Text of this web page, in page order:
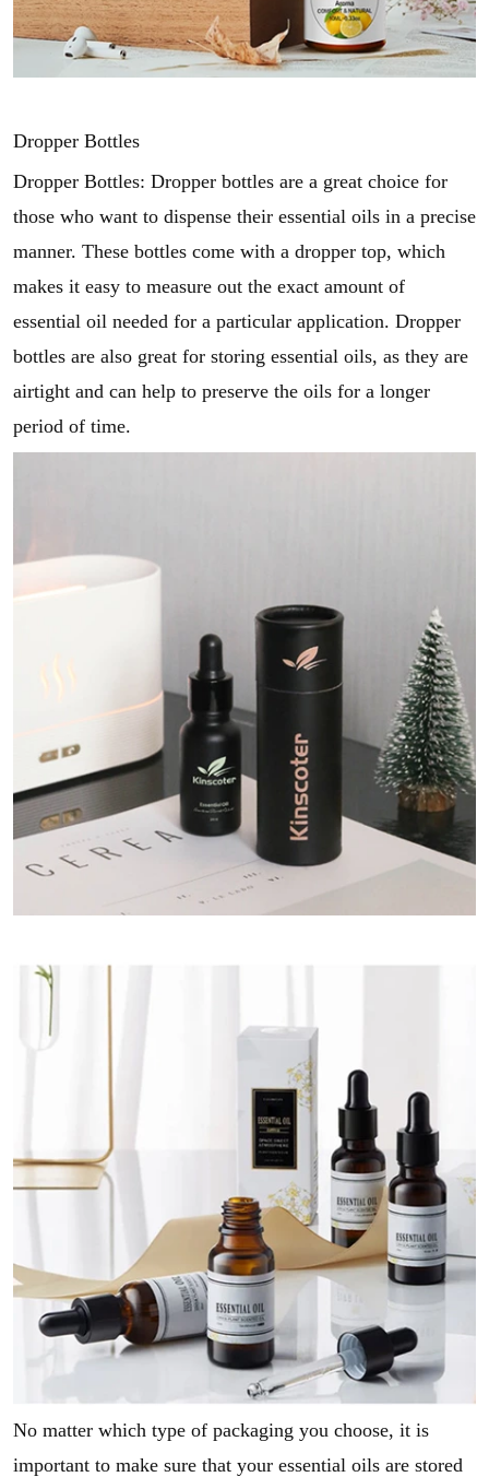
Dropper Bottles
Dropper Bottles: Dropper bottles are a great choice for
those who want to dispense their essential oils in a precise
manner. These bottles come with a dropper top, which
makes it easy to measure out the exact amount of
essential oil needed for a particular application. Dropper
bottles are also great for storing essential oils, as they are
airtight and can help to preserve the oils for a longer
period of time.
No matter which type of packaging you choose, it is
important to make sure that your essential oils are stored